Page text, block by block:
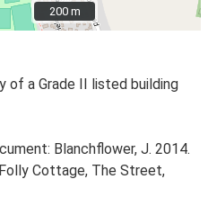
200 m
200 m
of a Grade II listed building
Blanchflower, J. 2014.
Cottage, The Street,